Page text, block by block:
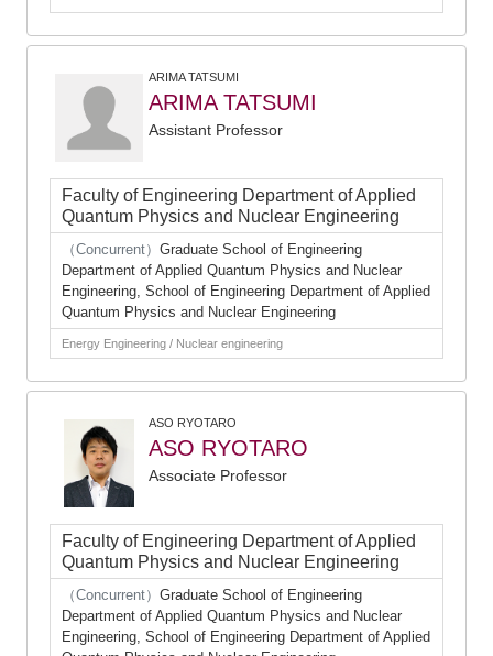
ARIMA TATSUMI
ARIMA TATSUMI
Assistant Professor
Faculty of Engineering Department of Applied
Quantum Physics and Nuclear Engineering
（Concurrent） Graduate School of Engineering
Department of Applied Quantum Physics and Nuclear
Engineering, School of Engineering Department of Applied
Quantum Physics and Nuclear Engineering
Energy Engineering / Nuclear engineering
ASO RYOTARO
ASO RYOTARO
Associate Professor
Faculty of Engineering Department of Applied
Quantum Physics and Nuclear Engineering
（Concurrent） Graduate School of Engineering
Department of Applied Quantum Physics and Nuclear
Engineering, School of Engineering Department of Applied